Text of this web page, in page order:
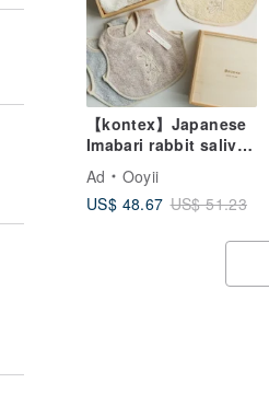
【kontex】Japanese
Imabari rabbit saliva
commemorative
wooden box (name
Ad
Ooyii
US$ 48.67 US$ 51.23